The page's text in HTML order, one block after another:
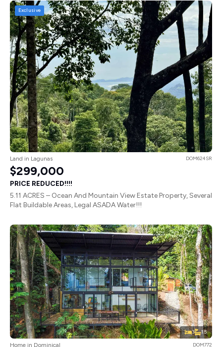
Exclusive
Land in Lagunas DOM624SR
$299,000
PRICE REDUCED!!!!
5.11 ACRES – Ocean And Mountain View Estate Property, Several
Flat Buildable Areas, Legal ASADA Water!!!
3 1.5
Home in Dominical DOM772